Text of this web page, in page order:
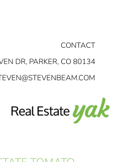
CONTACT
DR, PARKER, CO 80134